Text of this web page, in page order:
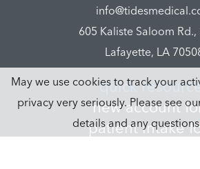
605 Kaliste Saloom Rd.,
Lafayette, LA
quick
new account
patient intake
May we use cookies to track your
privacy very seriously. Please see
details and any